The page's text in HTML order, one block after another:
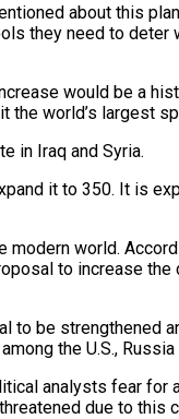
about this
they need to deter
would be a
world’s largest
in Iraq and Syria.
it to 350. It is
world.
to increase
to be strengthened
the U.S., Russia
analysts fear for
due to this